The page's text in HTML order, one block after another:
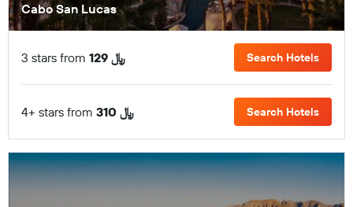
Cabo San Lucas
3 stars from 129 ﷼ Search Hotels
4+ stars from 310 ﷼ Search Hotels